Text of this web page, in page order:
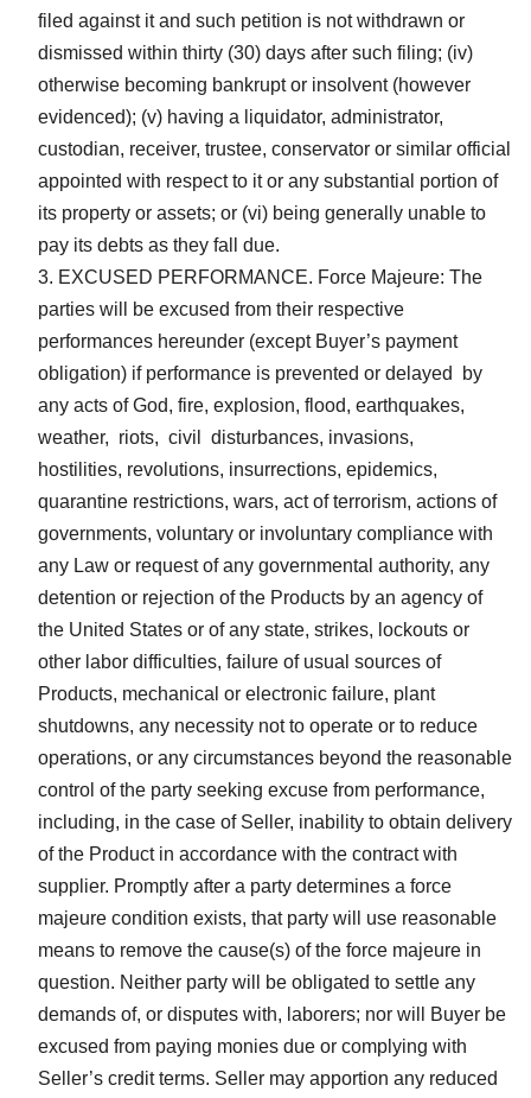
filed against it and such petition is not withdrawn or
dismissed within thirty (30) days after such filing; (iv)
otherwise becoming bankrupt or insolvent (however
evidenced); (v) having a liquidator, administrator,
custodian, receiver, trustee, conservator or similar official
appointed with respect to it or any substantial portion of
its property or assets; or (vi) being generally unable to
pay its debts as they fall due.
EXCUSED PERFORMANCE. Force Majeure: The
parties will be excused from their respective
performances hereunder (except Buyer’s payment
obligation) if performance is prevented or delayed by
any acts of God, fire, explosion, flood, earthquakes,
weather, riots, civil disturbances, invasions,
hostilities, revolutions, insurrections, epidemics,
quarantine restrictions, wars, act of terrorism, actions of
governments, voluntary or involuntary compliance with
any Law or request of any governmental authority, any
detention or rejection of the Products by an agency of
the United States or of any state, strikes, lockouts or
other labor difficulties, failure of usual sources of
Products, mechanical or electronic failure, plant
shutdowns, any necessity not to operate or to reduce
operations, or any circumstances beyond the reasonable
control of the party seeking excuse from performance,
including, in the case of Seller, inability to obtain delivery
of the Product in accordance with the contract with
supplier. Promptly after a party determines a force
majeure condition exists, that party will use reasonable
means to remove the cause(s) of the force majeure in
question. Neither party will be obligated to settle any
demands of, or disputes with, laborers; nor will Buyer be
excused from paying monies due or complying with
Seller’s credit terms. Seller may apportion any reduced